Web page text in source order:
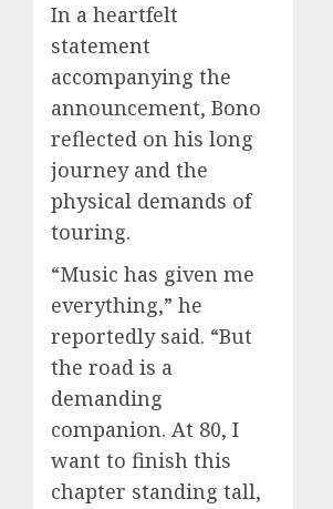
In a heartfelt
statement
accompanying the
announcement, Bono
reflected on his long
journey and the
physical demands of
touring.
“Music has given me
everything,” he
reportedly said. “But
the road is a
demanding
companion. At 80, I
want to finish this
chapter standing tall,